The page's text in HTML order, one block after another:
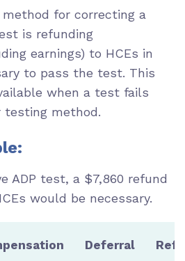
for correcting a
is refunding
earnings) to HCEs in
to pass the test. This
when a test fails
testing method.
ADP test, a $7,860 refund
would be necessary.
Deferral